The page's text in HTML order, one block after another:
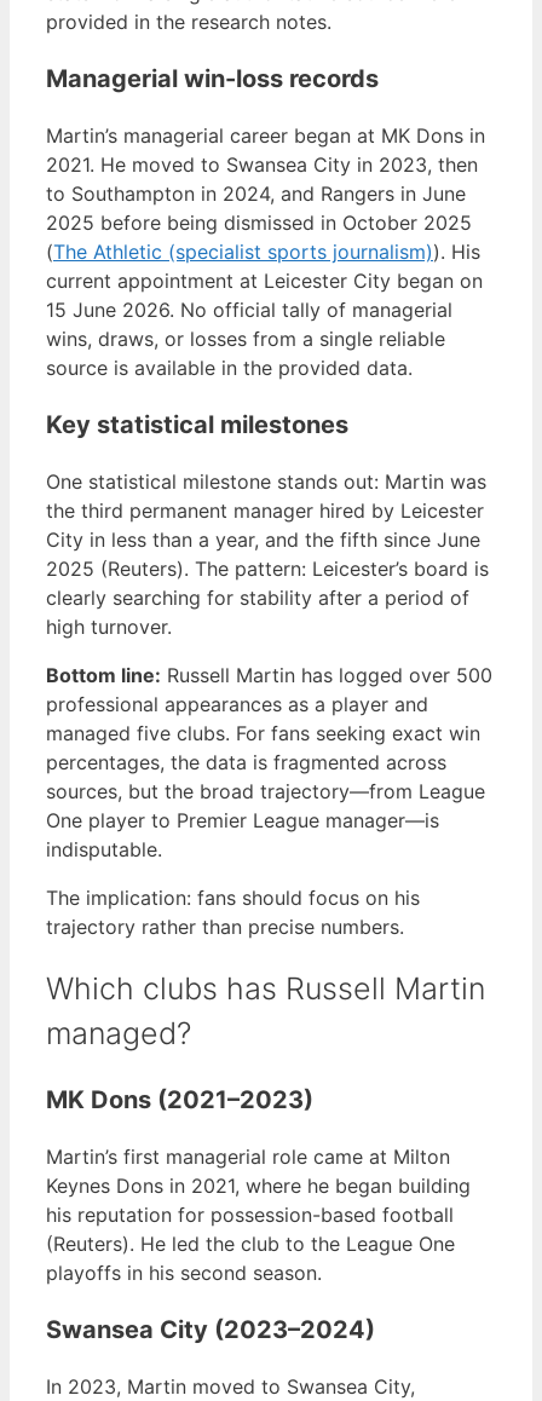
provided in the research notes.
Managerial win-loss records
Martin’s managerial career began at MK Dons in
2021. He moved to Swansea City in 2023, then
to Southampton in 2024, and Rangers in June
2025 before being dismissed in October 2025
(The Athletic (specialist sports journalism)). His
current appointment at Leicester City began on
15 June 2026. No official tally of managerial
wins, draws, or losses from a single reliable
source is available in the provided data.
Key statistical milestones
One statistical milestone stands out: Martin was
the third permanent manager hired by Leicester
City in less than a year, and the fifth since June
2025 (Reuters). The pattern: Leicester’s board is
clearly searching for stability after a period of
high turnover.
Bottom line: Russell Martin has logged over 500
professional appearances as a player and
managed five clubs. For fans seeking exact win
percentages, the data is fragmented across
sources, but the broad trajectory—from League
One player to Premier League manager—is
indisputable.
The implication: fans should focus on his
trajectory rather than precise numbers.
Which clubs has Russell Martin
managed?
MK Dons (2021–2023)
Martin’s first managerial role came at Milton
Keynes Dons in 2021, where he began building
his reputation for possession-based football
(Reuters). He led the club to the League One
playoffs in his second season.
Swansea City (2023–2024)
In 2023, Martin moved to Swansea City,